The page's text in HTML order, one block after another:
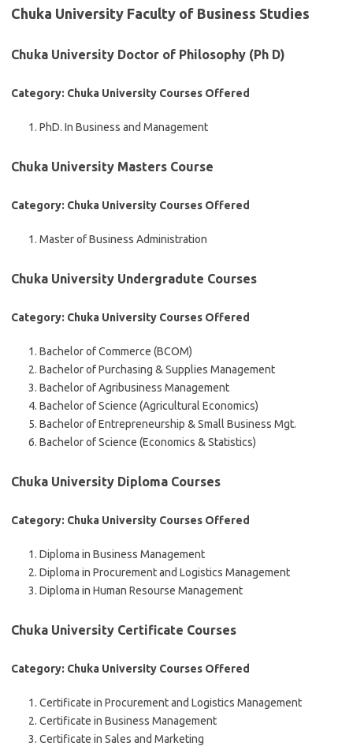
Chuka University Faculty of Business Studies
Chuka University Doctor of Philosophy (Ph D)
Category: Chuka University Courses Offered
PhD. In Business and Management
Chuka University Masters Course
Category: Chuka University Courses Offered
Master of Business Administration
Chuka University Undergradute Courses
Category: Chuka University Courses Offered
Bachelor of Commerce (BCOM)
Bachelor of Purchasing & Supplies Management
Bachelor of Agribusiness Management
Bachelor of Science (Agricultural Economics)
Bachelor of Entrepreneurship & Small Business Mgt.
Bachelor of Science (Economics & Statistics)
Chuka University Diploma Courses
Category: Chuka University Courses Offered
Diploma in Business Management
Diploma in Procurement and Logistics Management
Diploma in Human Resourse Management
Chuka University Certificate Courses
Category: Chuka University Courses Offered
Certificate in Procurement and Logistics Management
Certificate in Business Management
Certificate in Sales and Marketing